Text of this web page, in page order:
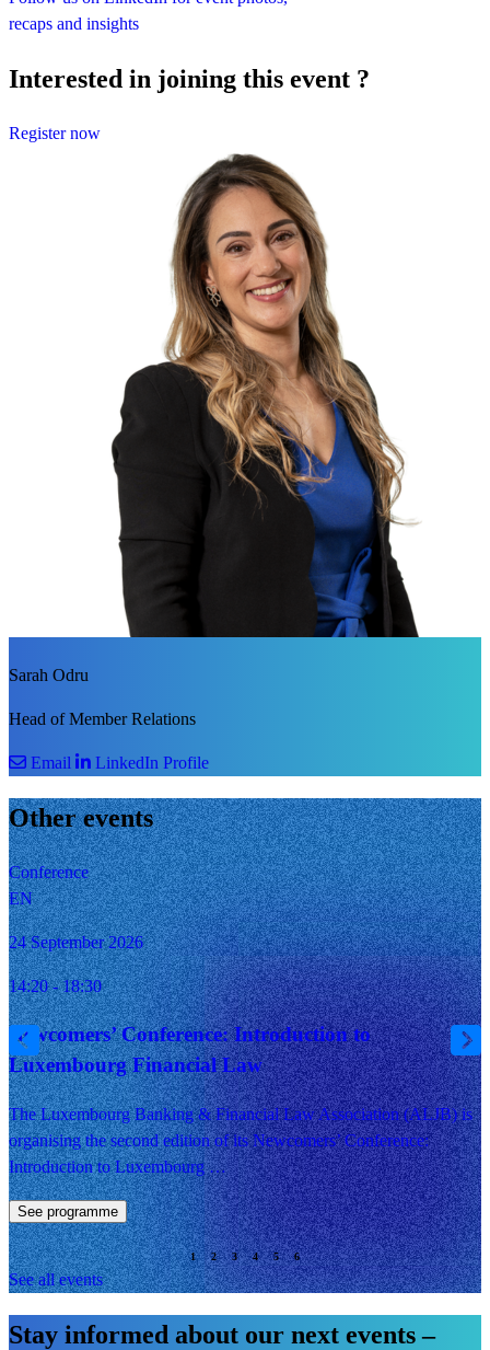
recaps and insights
Interested in joining this event ?
Register now
Sarah Odru
Head of Member Relations
Email LinkedIn Profile
Other events
Conference
EN
24 September 2026
14:20 - 18:30
Newcomers’ Conference: Introduction to
Luxembourg Financial Law
The Luxembourg Banking & Financial Law Association (ALJB) is
organising the second edition of its Newcomers’ Conference:
Introduction to Luxembourg …
See programme
See all events
Stay informed about our next events –